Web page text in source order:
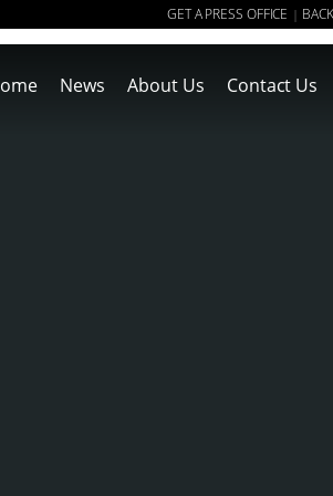
GET A PRESS OFFICE |
News About Us Contact Us